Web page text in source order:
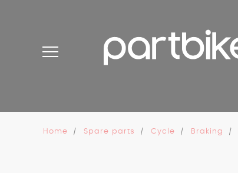
Home Spare parts Cycle Braking